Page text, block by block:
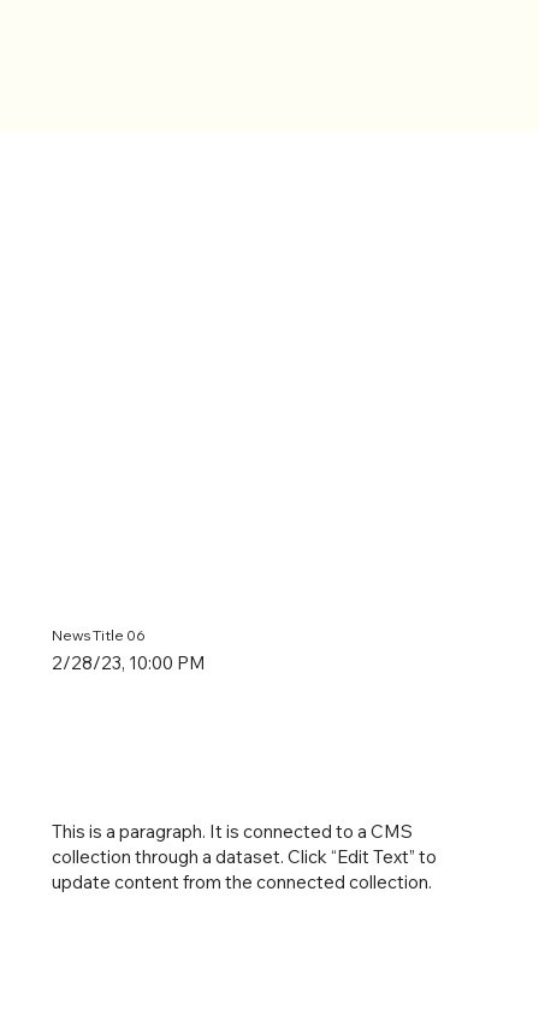
News Title 06
2/28/23, 10:00 PM
This is a paragraph. It is connected to a CMS
collection through a dataset. Click “Edit Text” to
update content from the connected collection.